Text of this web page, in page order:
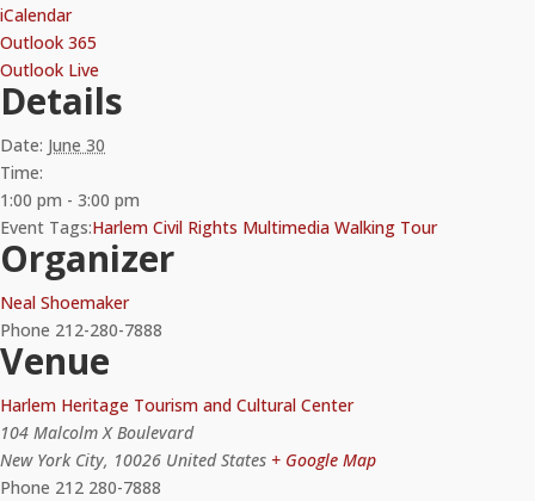
iCalendar
Outlook 365
Outlook Live
Details
Date: June 30
Time:
1:00 pm - 3:00 pm
Event Tags:Harlem Civil Rights Multimedia Walking Tour
Organizer
Neal Shoemaker
Phone 212-280-7888
Venue
Harlem Heritage Tourism and Cultural Center
104 Malcolm X Boulevard
New York City, 10026 United States + Google Map
Phone 212 280-7888